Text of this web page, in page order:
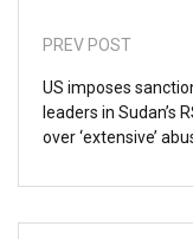
PREV POST
US imposes
leaders in Sudan’s
over ‘extensive’